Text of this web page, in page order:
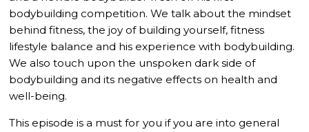
bodybuilding competition. We talk about the mindset
behind fitness, the joy of building yourself, fitness
lifestyle balance and his experience with bodybuilding.
We also touch upon the unspoken dark side of
bodybuilding and its negative effects on health and
well-being.
This episode is a must for you if you are into general